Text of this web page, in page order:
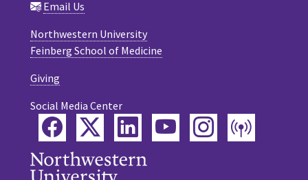
Email Us
Northwestern University
Feinberg School of Medicine
Giving
Social Media Center
FacebookTwitterLinkedInYouTubeInstagram